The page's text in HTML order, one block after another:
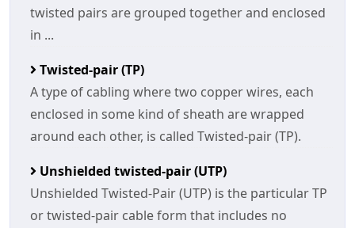
twisted pairs are grouped together and enclosed
in ...
Twisted-pair (TP)
A type of cabling where two copper wires, each
enclosed in some kind of sheath are wrapped
around each other, is called Twisted-pair (TP).
Unshielded twisted-pair (UTP)
Unshielded Twisted-Pair (UTP) is the particular TP
or twisted-pair cable form that includes no